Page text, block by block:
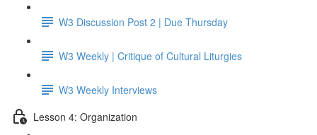
W3 Discussion Post 2 | Due Thursday
W3 Weekly | Critique of Cultural Liturgies
W3 Weekly Interviews
Lesson 4: Organization